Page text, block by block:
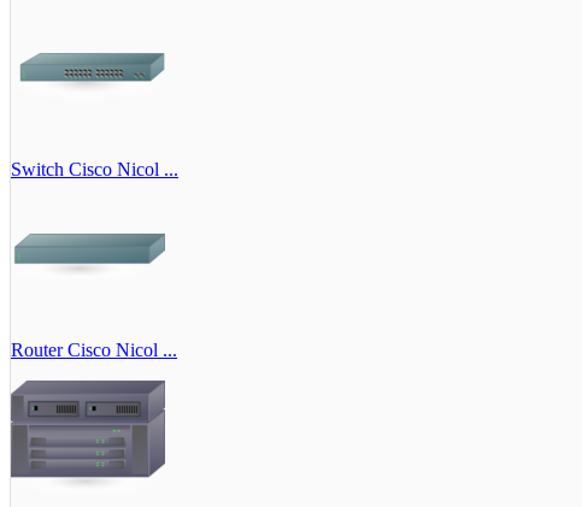
Switch Cisco Nicol ...
Router Cisco Nicol ...